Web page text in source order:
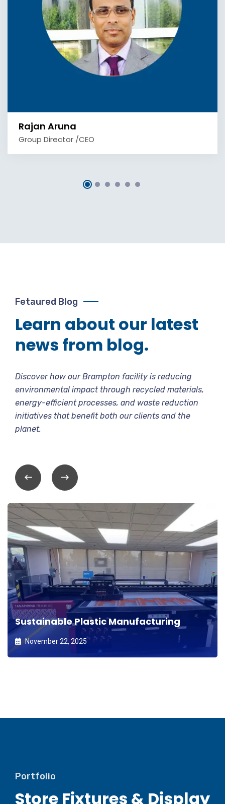
Rajan Aruna
Group Director /CEO
Fetaured Blog
Learn about our latest
news from blog.
Discover how our Brampton facility is reducing
environmental impact through recycled materials,
energy-efficient processes, and waste reduction
initiatives that benefit both our clients and the
planet.
Sustainable Plastic Manufacturing
November 22, 2025
Portfolio
Store Fixtures & Display